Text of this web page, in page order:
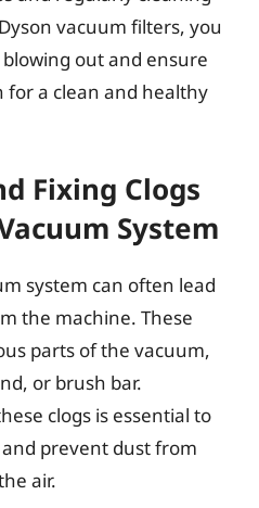
vacuum filters, you
out and ensure
for a clean and healthy
Fixing Clogs
System
system can often lead
the machine. These
parts of the vacuum,
or brush bar.
clogs is essential to
prevent dust from
air.